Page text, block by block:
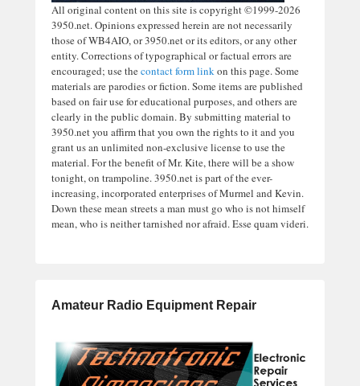
All original content on this site is copyright ©1999-2026
3950.net. Opinions expressed herein are not necessarily
those of WB4AIO, or 3950.net or its editors, or any other
entity. Corrections of typographical or factual errors are
encouraged; use thecontact form linkon this page. Some
materials are parodies or fiction. Some items are published
based on fair use for educational purposes, and others are
clearly in the public domain. By submitting material to
3950.net you affirm that you own the rights to it and you
grant us an unlimited non-exclusive license to use the
material. For the benefit of Mr. Kite, there will be a show
tonight, on trampoline. 3950.net is part of the ever-
increasing, incorporated enterprises of Murmel and Kevin.
Down these mean streets a man must go who is not himself
mean, who is neither tarnished nor afraid. Esse quam videri.
Amateur Radio Equipment Repair